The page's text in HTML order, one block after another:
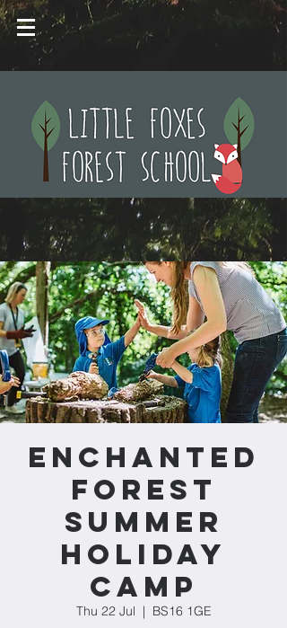
Enchanted
Forest
Summer
Holiday
Camp
Thu 22 Jul
  |
BS16 1GE